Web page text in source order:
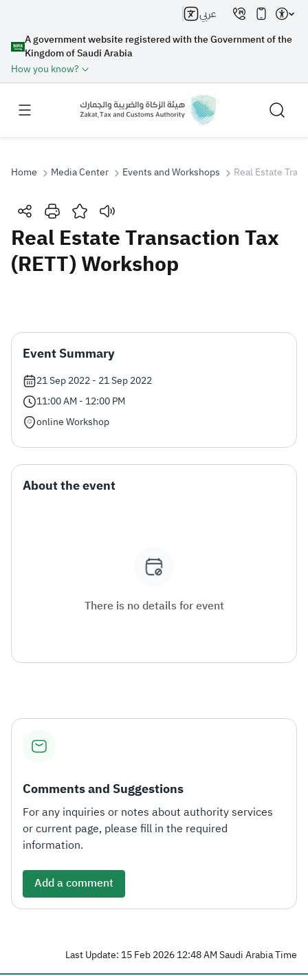
A government website registered with the Government of the
Kingdom of Saudi Arabia
How you know?
عربي
Search
Search Search AI
Zakat Customs VAT
Tax Declaration
Real Estate Transactions
Home Media Center Events and Workshops Real Estate
Real Estate Transaction Tax
(RETT) Workshop
Event Summary
21 Sep 2022 - 21 Sep 2022
11:00 AM - 12:00 PM
online Workshop
About the event
There is no details for event
Comments and Suggestions
For any inquiries or notes about authority services
or current page, please fill in the required
information.
Add a comment
Last Update: 15 Feb 2026 12:48 AM Saudi Arabia Time